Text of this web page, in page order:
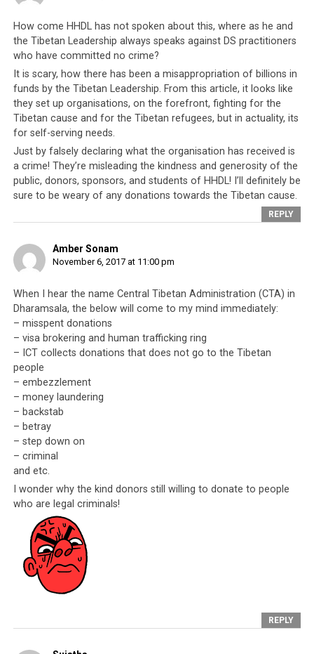
Some of the serious crimes CTA officials have been accused of and
yet they are protected as the CTA is said to be beyond the law
Thus, when you consider all these factors and evidence,
Tenzin Dhonden is merely a subtext in a much bigger
the real ills of Tibetan society, then
Tibetan leadership protects, rewards and
there is no hopethat Tibetans will ever realize any of
their dreams. And it will be clear for everyone to see
that the responsibility for that lies squarely and solely
on the shoulders of the CTA.
The Article in The Guardian
How come HHDL has not spoken about this, where as he and
the Tibetan Leadership always speaks against DS practitioners
who have committed no crime?
It is scary, how there has been a misappropriation of billions in
funds by the Tibetan Leadership. From this article, it looks like
they set up organisations, on the forefront, fighting for the
Tibetan cause and for the Tibetan refugees, but in actuality, its
for self-serving needs.
Just by falsely declaring what the organisation has received is
a crime! They’re misleading the kindness and generosity of the
public, donors, sponsors, and students of HHDL! I’ll definitely be
sure to be weary of any donations towards the Tibetan cause.
REPLY
Amber Sonam
November 6, 2017 at 11:00 pm
When I hear the name Central Tibetan Administration (CTA) in
Dharamsala, the below will come to my mind immediately:
– misspent donations
– visa brokering and human trafficking ring
– ICT collects donations that does not go to the Tibetan
people
– embezzlement
– money laundering
– backstab
– betray
– step down on
– criminal
and etc.
I wonder why the kind donors still willing to donate to people
who are legal criminals!
REPLY